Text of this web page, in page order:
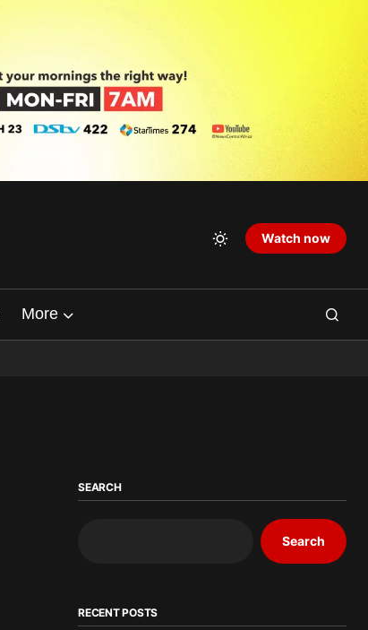
Watch now
More
SEARCH
Search
RECENT POSTS